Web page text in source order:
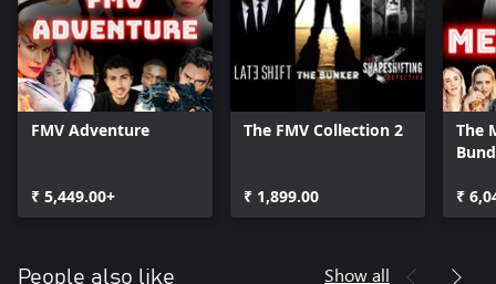
FMV Adventure
₹ 5,449.00+
The FMV Collection 2
₹ 1,899.00
The
₹
People also like Show all